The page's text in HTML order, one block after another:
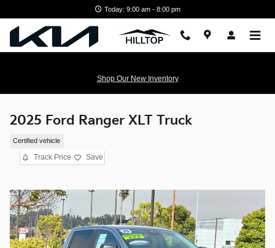
Today: 9:00 am - 8:00 pm
Shop Our New Inventory
2025 Ford Ranger XLT Truck
Certified vehicle
Track Price Save